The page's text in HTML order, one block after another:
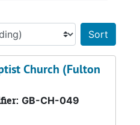
Church (Fulton
GB-CH-049